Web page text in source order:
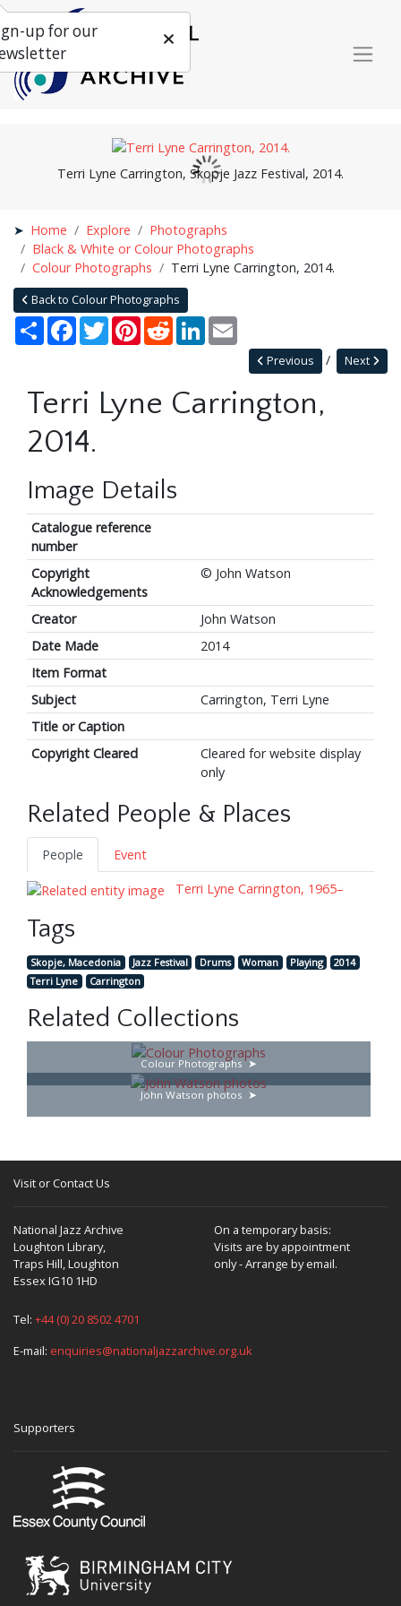
Terri Lyne Carrington, Skopje Jazz Festival, 2014.
Home Explore
Photographs
Black & White or Colour Photographs
Colour Photographs
Terri Lyne Carrington, 2014.
Back to Colour Photographs
Share Facebook
TwitterPinterestRedditLinkedIn
Next
Previous
Terri Lyne Carrington,
2014.
Image Details
Catalogue reference
number
Copyright
Acknowledgements
© John Watson
Creator
John Watson
Date Made
2014
Item Format
Subject
Carrington, Terri Lyne
Title or Caption
Copyright Cleared
Cleared for website display
only
Related People & Places
People
Event
Terri Lyne Carrington, 1965–
Tags
Skopje, Macedonia Jazz Festival Drums Woman Playing
2014
Terri Lyne
Carrington
Related Collections
Colour Photographs
John Watson photos
Visit or Contact Us
National Jazz Archive
Loughton Library,
Traps Hill, Loughton
Essex IG10 1HD
On a temporary basis:
Visits are by appointment
only - Arrange by email.
Tel: +44 (0) 20 8502 4701
E-mail: enquiries@nationaljazzarchive.org.uk
Supporters
up for our